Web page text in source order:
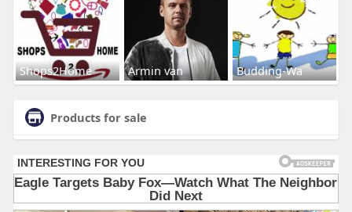
Shops2Home Armin van Budding-Wa
Products for sale